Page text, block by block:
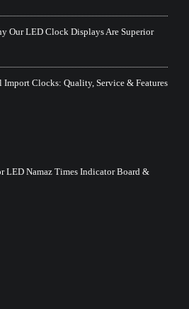
Our LED Clock Displays Are Superior
Import Clocks: Quality, Service & Features
LED Namaz Times Indicator Board &